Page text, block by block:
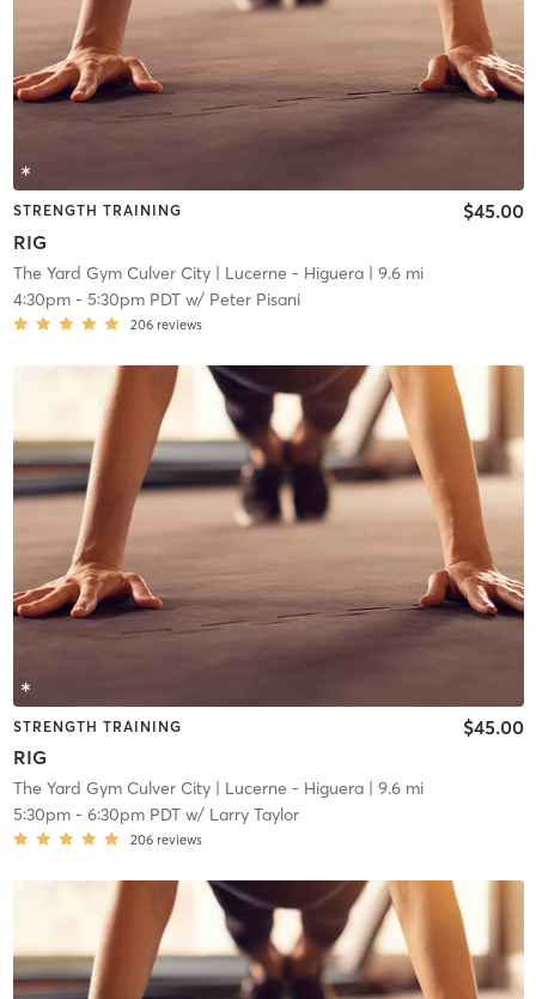
STRENGTH TRAINING
RIG
$45.00
The Yard Gym Culver City| Lucerne - Higuera| 9.6 mi
4:30pm- 5:30pm PDTw/ Peter Pisani
206 reviews
STRENGTH TRAINING
RIG
$45.00
The Yard Gym Culver City| Lucerne - Higuera| 9.6 mi
5:30pm- 6:30pm PDTw/ Larry Taylor
206 reviews